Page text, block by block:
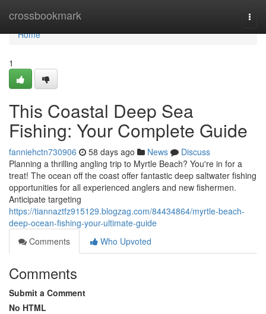
crossbookmark
Home
Home
1
This Coastal Deep Sea
Fishing: Your Complete Guide
fanniehctn730906 58 days ago News
Discuss
Planning a thrilling angling trip to Myrtle Beach? You're in for a
treat! The ocean off the coast offer fantastic deep saltwater fishing
opportunities for all experienced anglers and new fishermen.
Anticipate targeting
https://tiannaztfz915129.blogzag.com/84434864/myrtle-beach-
deep-ocean-fishing-your-ultimate-guide
Comments
Who Upvoted
Comments
Submit a Comment
No HTML